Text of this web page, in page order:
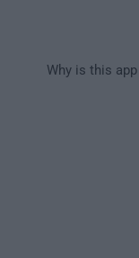
Why is this